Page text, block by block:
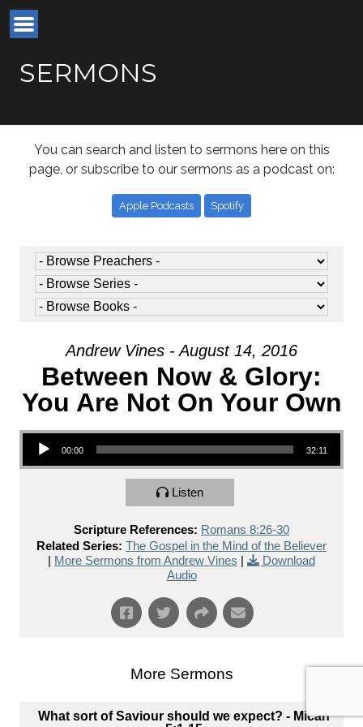
SERMONS
You can search and listen to sermons here on this
page, or subscribe to our sermons as a podcast on:
Apple Podcasts Spotify
Andrew Vines - August 14, 2016
Between Now & Glory:
You Are Not On Your Own
Audio Player
00:00 32:11
Listen
Scripture References: Romans 8:26-30
Related Series: The Gospel in the Mind of the Believer
More Sermons from Andrew Vines
Download
Audio
More Sermons
What sort of Saviour should we expect? - Micah